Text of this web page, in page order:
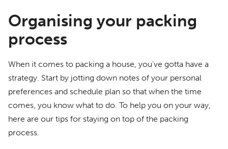
Organising your packing
process
When it comes to packing a house, you’ve gotta have a
strategy. Start by jotting down notes of your personal
preferences and schedule plan so that when the time
comes, you know what to do. To help you on your way,
here are our tips for staying on top of the packing
process.